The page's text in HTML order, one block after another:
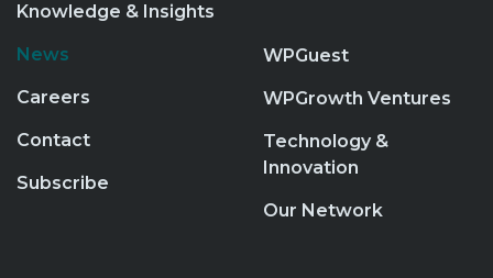
Knowledge & Insights
News
Careers
Contact
Subscribe
WPGuest
WPGrowth Ventures
Technology &
Innovation
Our Network